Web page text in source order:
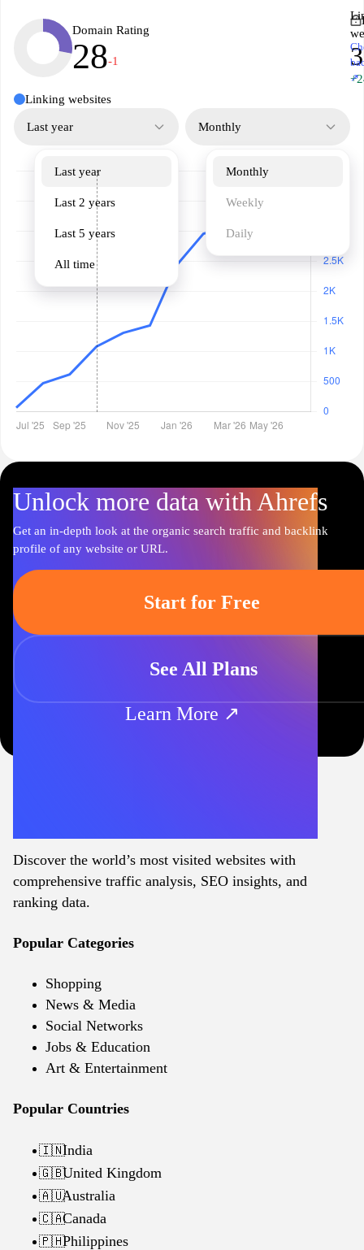
Domain Rating
28-1
↗
Linking websites
Last year
Last year
Last 2 years
Last 5 years
All time
Monthly
Monthly
Weekly
Daily
Unlock more data with Ahrefs
Get an in-depth look at the organic search traffic and backlink
profile of any website or URL.
Start for Free
See All Plans
Learn More ↗
Discover the world’s most visited websites with
comprehensive traffic analysis, SEO insights, and
ranking data.
Popular Categories
Shopping
News & Media
Social Networks
Jobs & Education
Art & Entertainment
Popular Countries
🇮🇳India
🇬🇧United Kingdom
🇦🇺Australia
🇨🇦Canada
🇵🇭Philippines